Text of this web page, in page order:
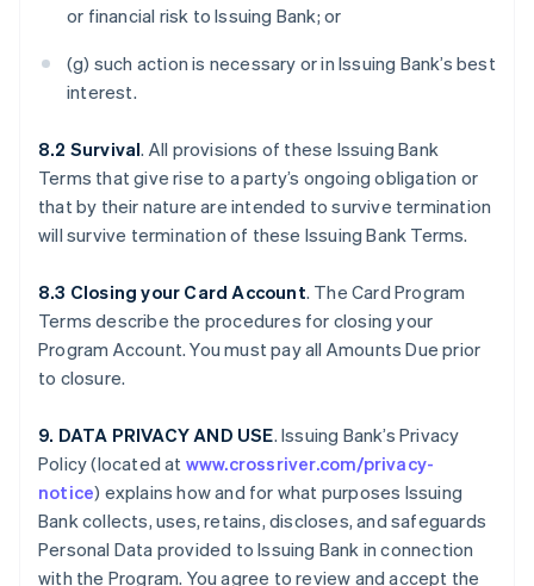
or financial risk to Issuing Bank; or
(g) such action is necessary or in Issuing Bank’s best
interest.
8.2 Survival. All provisions of these Issuing Bank
Terms that give rise to a party’s ongoing obligation or
that by their nature are intended to survive termination
will survive termination of these Issuing Bank Terms.
8.3 Closing your Card Account. The Card Program
Terms describe the procedures for closing your
Program Account. You must pay all Amounts Due prior
to closure.
9. DATA PRIVACY AND USE. Issuing Bank’s Privacy
Policy (located at www.crossriver.com/privacy-
notice) explains how and for what purposes Issuing
Bank collects, uses, retains, discloses, and safeguards
Personal Data provided to Issuing Bank in connection
with the Program. You agree to review and accept the